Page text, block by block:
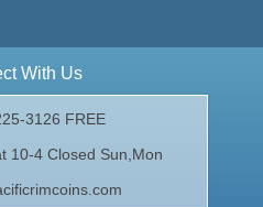
With Us
3126 FREE
10-4 Closed Sun,Mon